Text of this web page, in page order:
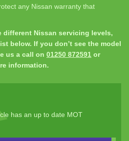
any Nissan warranty that
different Nissan servicing levels,
below. If you don’t see the model
us a call on 01250 872591 or
information.
has an up to date MOT